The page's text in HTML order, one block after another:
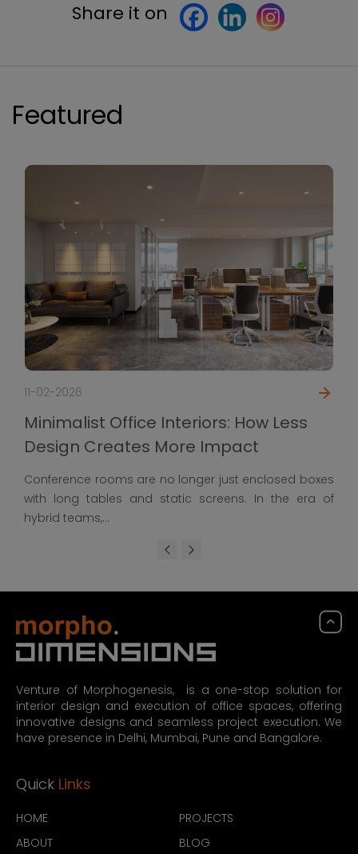
Share it on
Featured
11-02-2026
Minimalist Office Interiors: How Less
Design Creates More Impact
Conference rooms are no longer just enclosed boxes
with long tables and static screens. In the era of
hybrid teams,...
Venture of Morphogenesis, is a one-stop solution for
interior design and execution of office spaces, offering
innovative designs and seamless project execution. We
have presence in Delhi, Mumbai, Pune and Bangalore.
Quick Links
HOME
PROJECTS
ABOUT
BLOG